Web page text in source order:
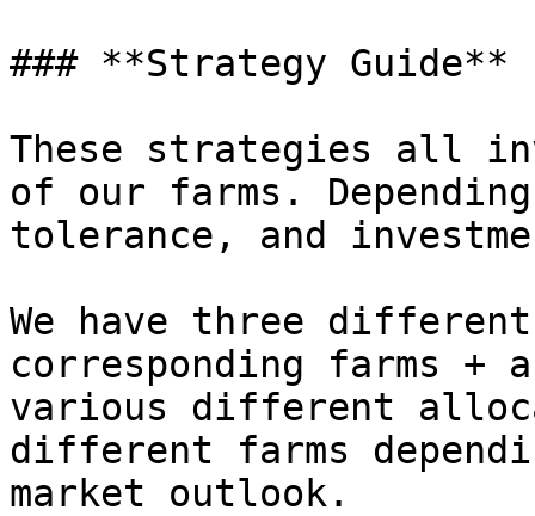
### **Strategy Guide**
These strategies all
of our farms.
tolerance, and
We have three
corresponding farms +
various different
different farms
market outlook.